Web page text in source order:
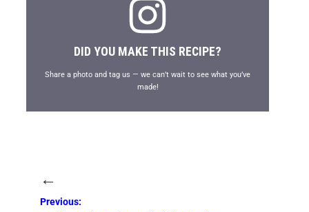
DID YOU MAKE THIS RECIPE?
Share a photo and tag us — we can’t wait to see what you’ve
made!
←
Previous: